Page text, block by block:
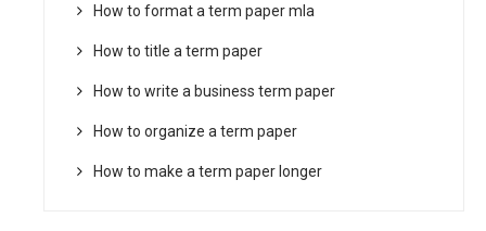
How to format a term paper mla
How to title a term paper
How to write a business term paper
How to organize a term paper
How to make a term paper longer